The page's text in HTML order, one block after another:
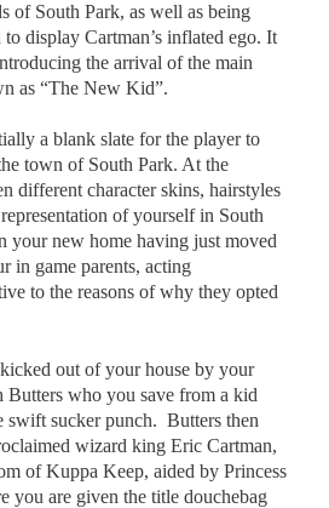
of South Park, as well as being
to display Cartman’s inflated ego. It
the arrival of the main
as “The New Kid”.
a blank slate for the player to
town of South Park. At the
different character skins, hairstyles
of yourself in South
your new home having just moved
in game parents, acting
to the reasons of why they opted
out of your house by your
who you save from a kid
swift sucker punch. Butters then
wizard king Eric Cartman,
of Kuppa Keep, aided by Princess
you are given the title douchebag